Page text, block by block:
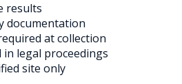
results
documentation
at collection
in legal proceedings
site only